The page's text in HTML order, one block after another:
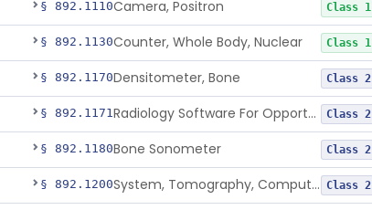
§ 892.1110Camera, Positron Class 1
§ 892.1130Counter, Whole Body, Nuclear Class 1
§ 892.1170Densitometer, Bone Class 2
§ 892.1171 Radiology Software For Opportunistic Evaluation Of Low Bone Mineral Density Class 2
§ 892.1180Bone Sonometer Class 2
§ 892.1200 System, Tomography, Computed, Emission Class 2